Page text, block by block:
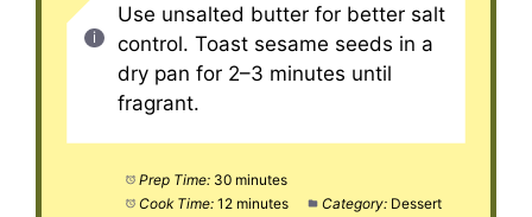
Use unsalted butter for better salt
control. Toast sesame seeds in a
dry pan for 2–3 minutes until
fragrant.
Prep Time: 30 minutes
Cook Time: 12 minutes Category: Dessert